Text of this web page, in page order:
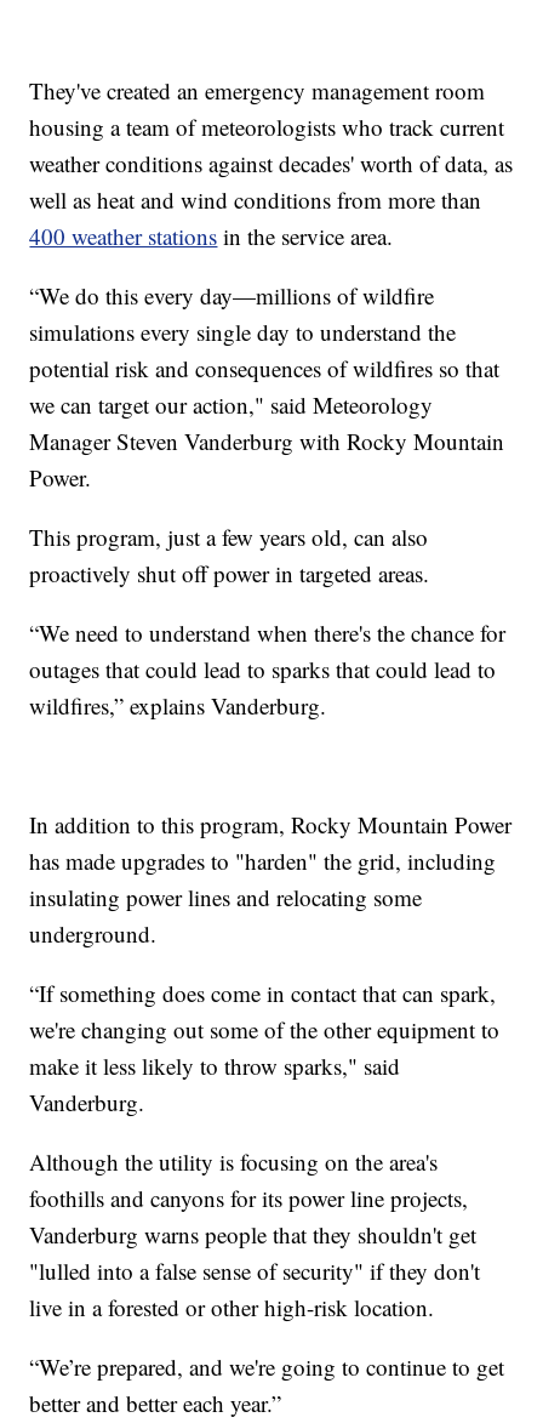
They've created an emergency management room
housing a team of meteorologists who track current
weather conditions against decades' worth of data, as
well as heat and wind conditions from more than
400 weather stations in the service area.
“We do this every day—millions of wildfire
simulations every single day to understand the
potential risk and consequences of wildfires so that
we can target our action," said Meteorology
Manager Steven Vanderburg with Rocky Mountain
Power.
This program, just a few years old, can also
proactively shut off power in targeted areas.
“We need to understand when there's the chance for
outages that could lead to sparks that could lead to
wildfires,” explains Vanderburg.
In addition to this program, Rocky Mountain Power
has made upgrades to "harden" the grid, including
insulating power lines and relocating some
underground.
“If something does come in contact that can spark,
we're changing out some of the other equipment to
make it less likely to throw sparks," said
Vanderburg.
Although the utility is focusing on the area's
foothills and canyons for its power line projects,
Vanderburg warns people that they shouldn't get
"lulled into a false sense of security" if they don't
live in a forested or other high-risk location.
“We’re prepared, and we're going to continue to get
better and better each year.”